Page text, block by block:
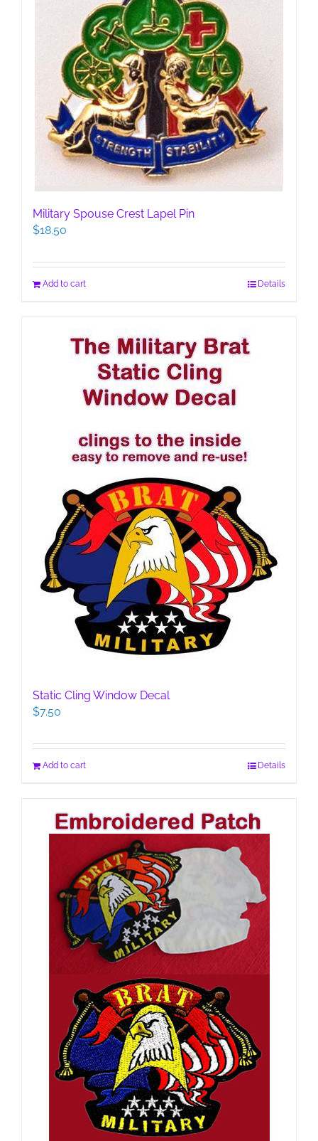
Military Spouse Crest Lapel Pin
$18.50
Add to cart Details
Static Cling Window Decal
$7.50
Add to cart Details